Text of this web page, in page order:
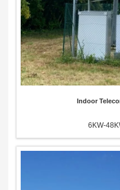
Indoor
6KW-